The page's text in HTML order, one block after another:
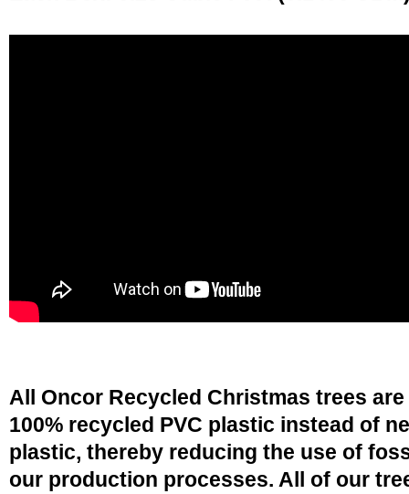
All Oncor Recycled Christmas trees are
100% recycled PVC plastic instead of
plastic, thereby reducing the use of
our production processes. All of our